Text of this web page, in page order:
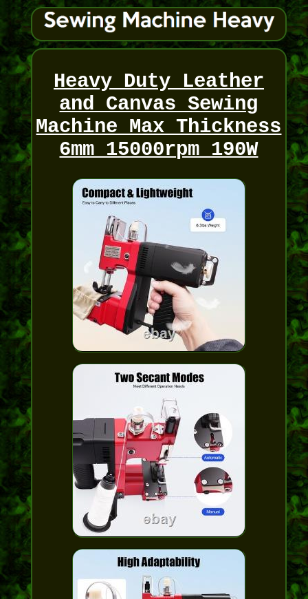
Heavy Duty Leather
and Canvas Sewing
Machine Max Thickness
6mm 15000rpm 190W